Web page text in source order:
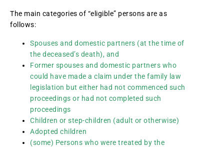
The main categories of “eligible” persons are as
follows:
Spouses and domestic partners (at the time of
the deceased’s death), and
Former spouses and domestic partners who
could have made a claim under the family law
legislation but either had not commenced such
proceedings or had not completed such
proceedings
Children or step-children (adult or otherwise)
Adopted children
(some) Persons who were treated by the